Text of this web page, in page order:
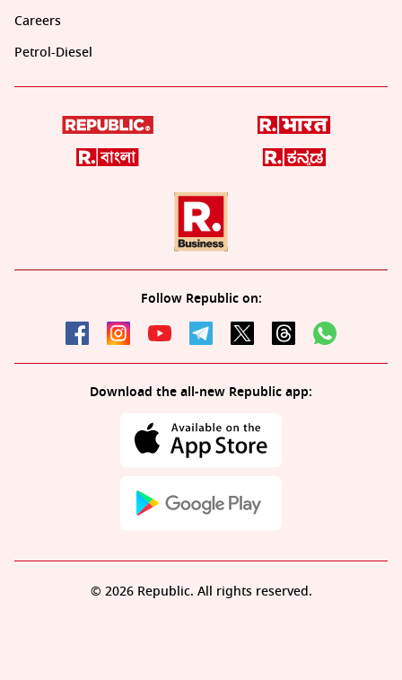
Careers
Petrol-Diesel
Follow Republic on:
Download the all-new Republic app:
© 2026 Republic. All rights reserved.